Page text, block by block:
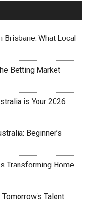
Brisbane: What Local
Betting Market
is Your 2026
Beginner’s
Transforming Home
Talent